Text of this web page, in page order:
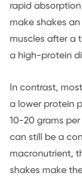
rapid
make shakes
muscles after a
a high-protein
In contrast, most
a lower protein
10-20 grams
can still be a
macronutrient,
shakes make